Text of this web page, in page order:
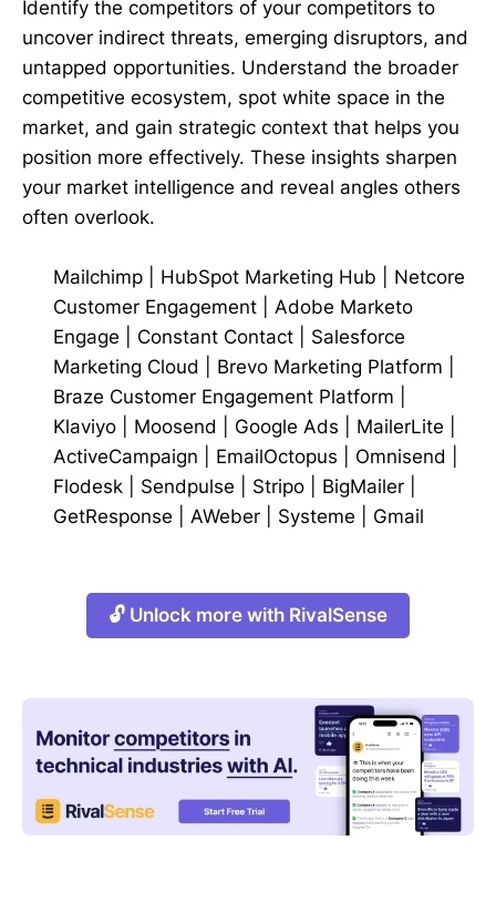
Identify the competitors of your competitors to
uncover indirect threats, emerging disruptors, and
untapped opportunities. Understand the broader
competitive ecosystem, spot white space in the
market, and gain strategic context that helps you
position more effectively. These insights sharpen
your market intelligence and reveal angles others
often overlook.
Mailchimp HubSpot Marketing Hub
Netcore
Customer Engagement
Adobe Marketo
Engage
Constant Contact
Salesforce
Marketing Cloud
Brevo Marketing Platform
Braze Customer Engagement Platform
Klaviyo
Moosend Google Ads MailerLite
ActiveCampaign
EmailOctopus Omnisend
Flodesk
Sendpulse Stripo BigMailer
GetResponse
AWeber Systeme Gmail
🔓 Unlock more with RivalSense